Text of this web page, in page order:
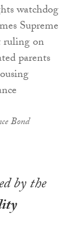
Bond
by the